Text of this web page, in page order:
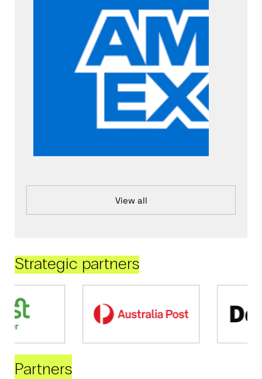
View all
Strategic partners
Partners